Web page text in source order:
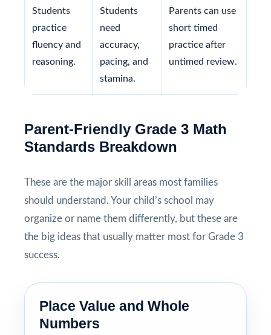
Students
practice
fluency and
reasoning.
Students
need
accuracy,
pacing, and
stamina.
Parents can use
short timed
practice after
untimed review.
Parent-Friendly Grade 3 Math
Standards Breakdown
These are the major skill areas most families
should understand. Your child’s school may
organize or name them differently, but these are
the big ideas that usually matter most for Grade 3
success.
Place Value and Whole
Numbers